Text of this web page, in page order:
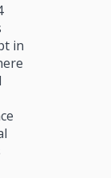
in